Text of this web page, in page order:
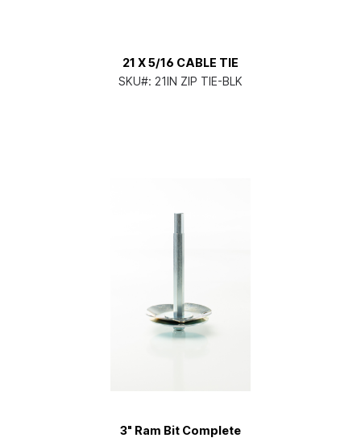
21 X 5/16 CABLE TIE
SKU#: 21IN ZIP TIE-BLK
3" Ram Bit Complete